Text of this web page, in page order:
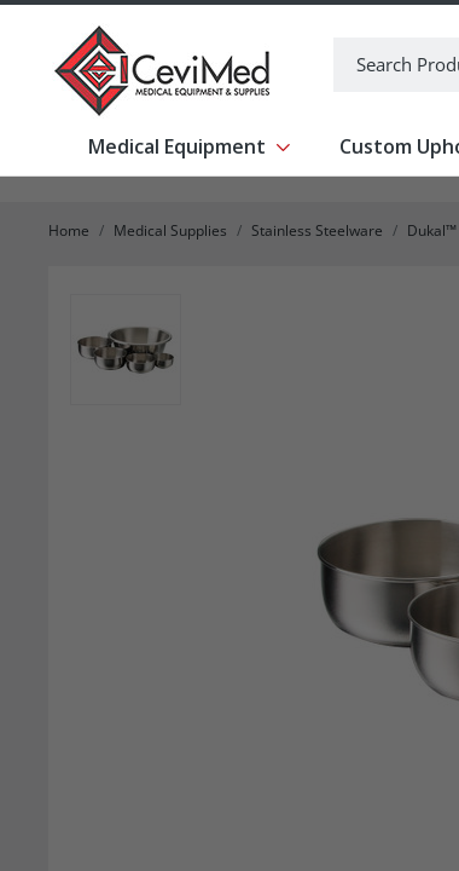
Medical Equipment Show submenu for
Custom
Home Medical Supplies Stainless Steelware